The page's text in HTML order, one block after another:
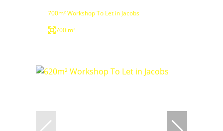
700m² Workshop To Let in Jacobs
700 m²